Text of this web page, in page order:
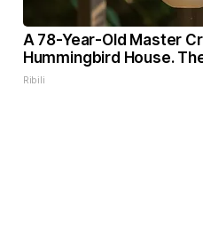
A 78-Year-Old Master
Hummingbird House.
Ribili